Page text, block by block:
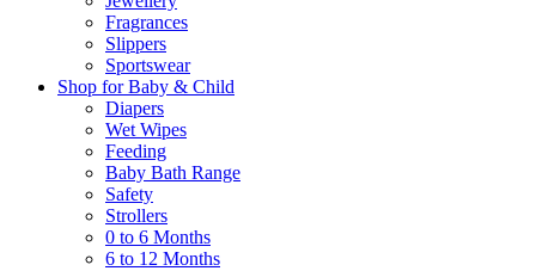
Fragrances
Slippers
Sportswear
Shop for Baby & Child
Diapers
Wet Wipes
Feeding
Baby Bath Range
Safety
Strollers
0 to 6 Months
6 to 12 Months